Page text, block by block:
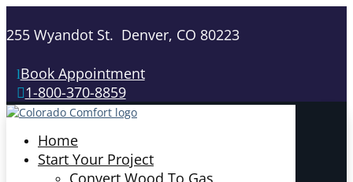
255 Wyandot St. Denver, CO 80223
Book Appointment
1-800-370-8859
Home
Start Your Project
Convert Wood To Gas